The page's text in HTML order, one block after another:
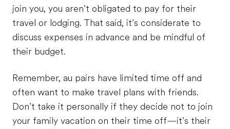
join you, you aren’t obligated to pay for their
travel or lodging. That said, it’s considerate to
discuss expenses in advance and be mindful of
their budget.
Remember, au pairs have limited time off and
often want to make travel plans with friends.
Don’t take it personally if they decide not to join
your family vacation on their time off—it’s their